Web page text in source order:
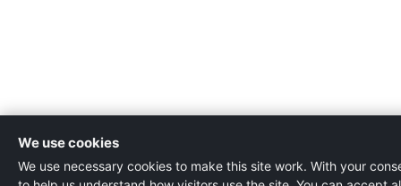
We use cookies
We use necessary cookies to make this site work. With your